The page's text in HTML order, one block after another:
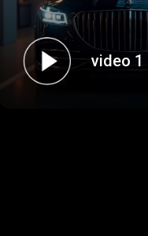
video 1